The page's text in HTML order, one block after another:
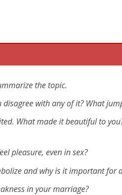
the topic.
with any of it? What
What made it beautiful to
pleasure, even in sex?
and why is it important for
in your marriage?